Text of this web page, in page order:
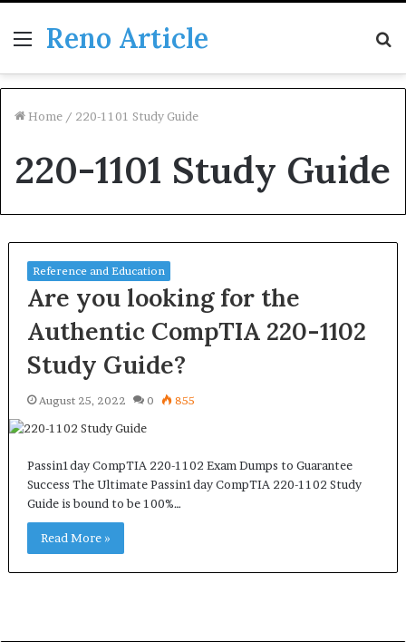
Menu
Reno Article
Home / 220-1101 Study Guide
220-1101 Study Guide
Reference and Education
Are you looking for the
Authentic CompTIA 220-1102
Study Guide?
August 25, 2022 0 855
Passin1day CompTIA 220-1102 Exam Dumps to Guarantee
Success The Ultimate Passin1day CompTIA 220-1102 Study
Guide is bound to be 100%…
Read More »